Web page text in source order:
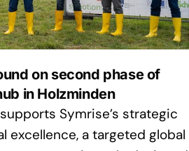
on second phase of
in Holzminden
Symrise’s strategic
excellence, a targeted global